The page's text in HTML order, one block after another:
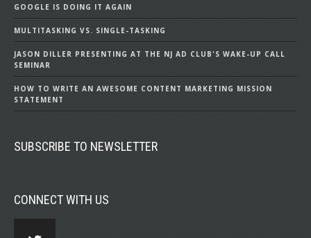
GOOGLE IS DOING IT AGAIN
MULTITASKING VS. SINGLE-TASKING
JASON DILLER PRESENTING AT THE NJ AD CLUB'S WAKE-UP CALL
SEMINAR
HOW TO WRITE AN AWESOME CONTENT MARKETING MISSION
STATEMENT
SUBSCRIBE TO NEWSLETTER
CONNECT WITH US